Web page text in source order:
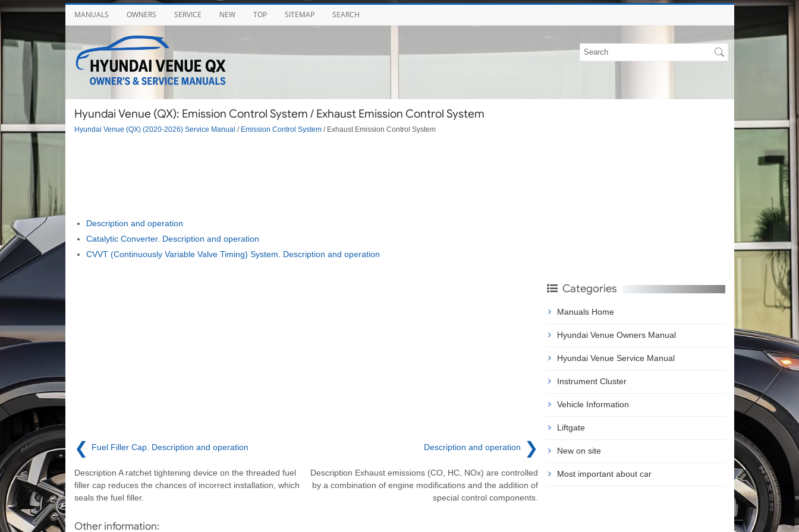
MANUALS OWNERS SERVICE NEW TOP SITEMAP SEARCH
Hyundai Venue (QX): Emission Control System / Exhaust Emission Control System
Hyundai Venue (QX) (2020-2026) Service Manual / Emission Control System/ Exhaust Emission Control System
Description and operation
Catalytic Converter. Description and operation
CVVT (Continuously Variable Valve Timing) System. Description and operation
❮ Fuel Filler Cap. Description and operation
Description A ratchet tightening device on the threaded fuel
filler cap reduces the chances of incorrect installation, which
seals the fuel filler.
Description and operation ❯
Description Exhaust emissions (CO, HC, NOx) are controlled
by a combination of engine modifications and the addition of
special control components.
Other information:
Categories
Manuals Home
Hyundai Venue Owners Manual
Hyundai Venue Service Manual
Instrument Cluster
Vehicle Information
Liftgate
New on site
Most important about car